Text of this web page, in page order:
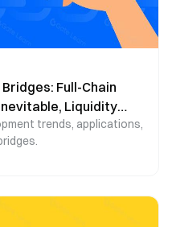
Full-Chain
Liquidity
trends, applications,